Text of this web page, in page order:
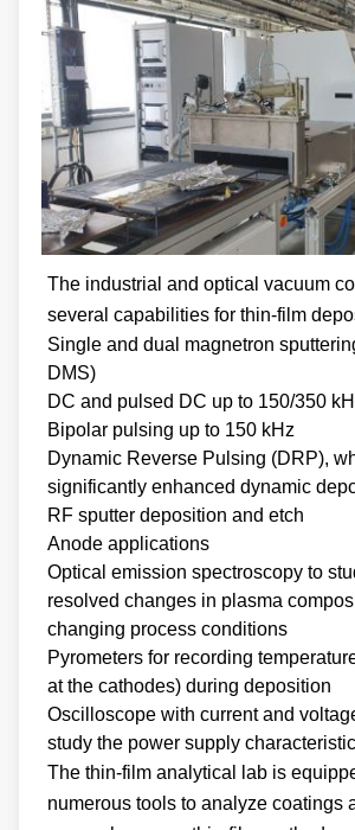
The industrial and optical vacuum
several capabilities for thin-film
Single and dual magnetron
DMS)
DC and pulsed DC up to 150/350
Bipolar pulsing up to 150 kHz
Dynamic Reverse Pulsing (DRP),
significantly enhanced dynamic
RF sputter deposition and etch
Anode applications
Optical emission spectroscopy to
resolved changes in plasma
changing process conditions
Pyrometers for recording
at the cathodes) during deposition
Oscilloscope with current and
study the power supply
The thin-film analytical lab is
numerous tools to analyze coatings